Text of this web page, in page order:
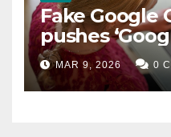
Fake Google
pushes
scam
MAR 9, 2026 0